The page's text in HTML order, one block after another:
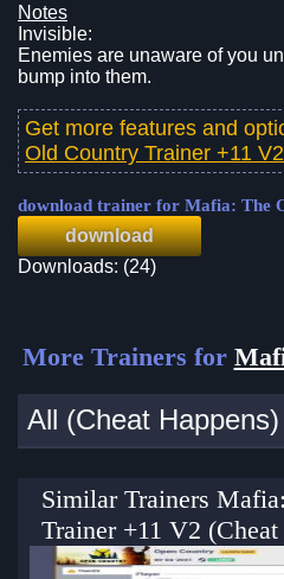
Notes
Invisible:
Enemies are unaware of you
bump into them.
Get more features and
Old Country Trainer +11 V2
download trainer for Mafia: The
download
Downloads: (24)
More Trainers for
All (Cheat
Similar Trainers
Trainer +11 V2 (Cheat